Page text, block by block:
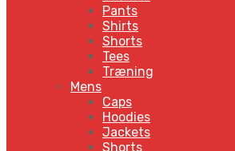
Pants
Shirts
Shorts
Tees
Træning
Mens
Caps
Hoodies
Jackets
Shorts